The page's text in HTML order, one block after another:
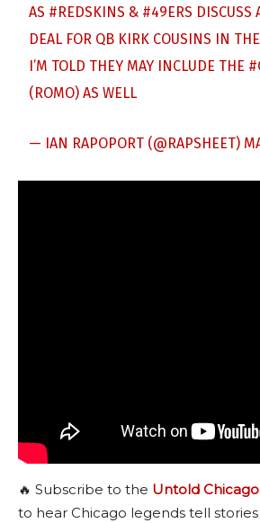
AS #REDSKINS & #49ERS DISCUSS
DEAL FOR QB KIRK COUSINS IN
I’M TOLD THEY MAY INCLUDE THE
(ROMO) AS WELL
— IAN RAPOPORT (@RAPSHEET)
🔥 Subscribe to the Untold
to hear Chicago legends tell stories